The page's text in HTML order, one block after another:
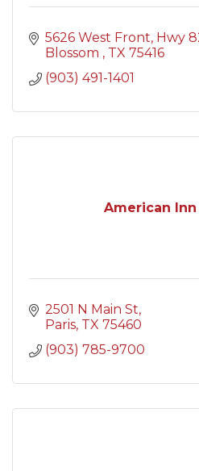
5626 West Front Hwy
Blossom
TX 75416
(903) 491-1401
American
2501 N Main St
Paris TX 75460
(903) 785-9700